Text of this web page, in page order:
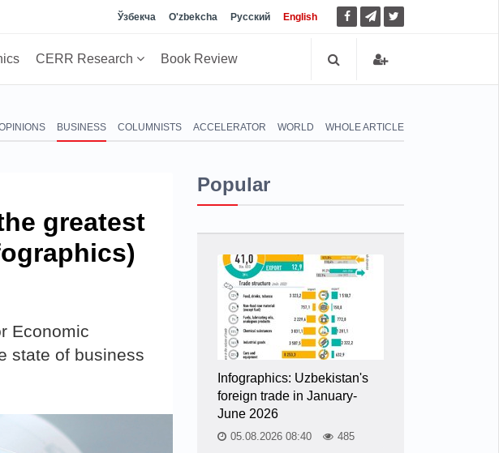
Ўзбекча O'zbekcha Русский English
CERR Research Book Review
BUSINESS COLUMNISTS ACCELERATOR WORLD WHOLE ARTICLE
greatest
Economic
state of business
Popular
Infographics: Uzbekistan's
foreign trade in January-
June 2026
05.08.2026 08:40 485